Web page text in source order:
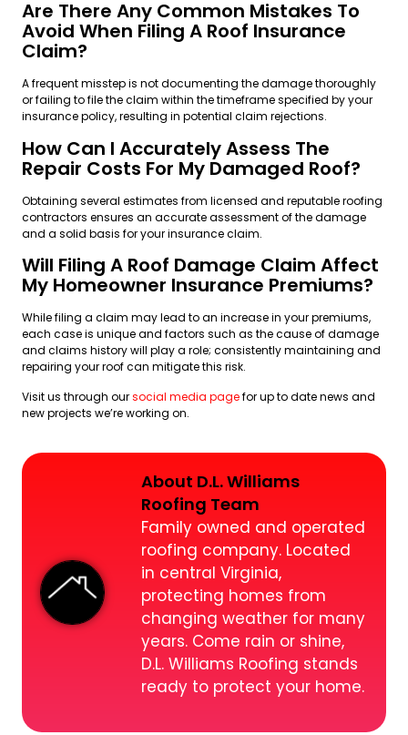
Are There Any Common Mistakes To
Avoid When Filing A Roof Insurance
Claim?
A frequent misstep is not documenting the damage thoroughly
or failing to file the claim within the timeframe specified by your
insurance policy, resulting in potential claim rejections.
How Can I Accurately Assess The
Repair Costs For My Damaged Roof?
Obtaining several estimates from licensed and reputable roofing
contractors ensures an accurate assessment of the damage
and a solid basis for your insurance claim.
Will Filing A Roof Damage Claim Affect
My Homeowner Insurance Premiums?
While filing a claim may lead to an increase in your premiums,
each case is unique and factors such as the cause of damage
and claims history will play a role; consistently maintaining and
repairing your roof can mitigate this risk.
Visit us through oursocial media pagefor up to date news and
new projects we’re working on.
About D.L. Williams
Roofing Team
Family owned and operated
roofing company. Located
in central Virginia,
protecting homes from
changing weather for many
years. Come rain or shine,
D.L. Williams Roofing stands
ready to protect your home.